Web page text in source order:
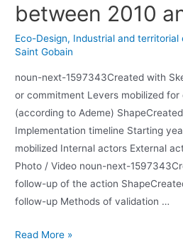
between 2010
Eco-Design, Industrial and territorial
Saint Gobain
noun-next-1597343Created with
or commitment Levers mobilized
(according to Ademe)
Implementation timeline Starting
mobilized Internal actors External
Photo / Video noun-next-
follow-up of the action
follow-up Methods of validation …
Read More »